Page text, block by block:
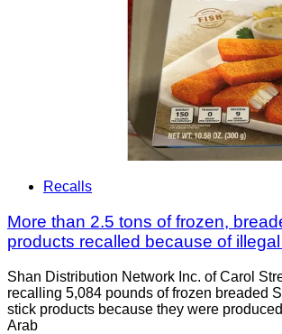
Recalls
More than 2.5 tons of frozen,
products recalled because of
Shan Distribution Network Inc. of Carol
recalling 5,084 pounds of frozen breaded
stick products because they were
Arab